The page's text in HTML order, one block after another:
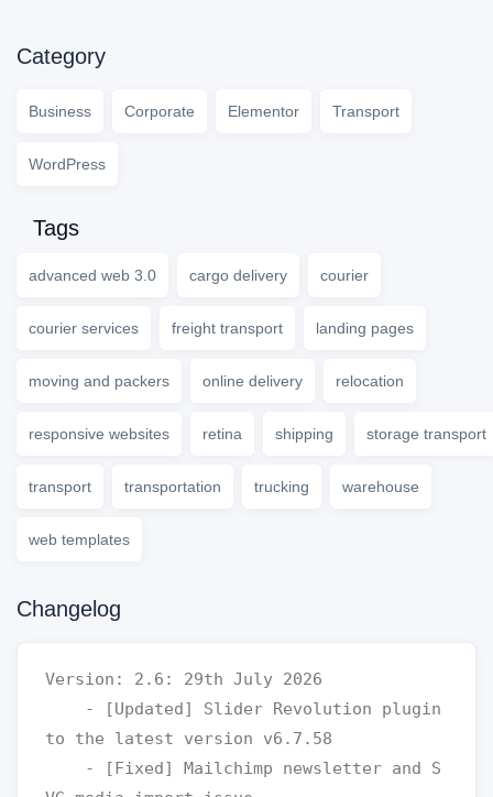
Category
Business Corporate Elementor Transport
WordPress
Tags
advanced web 3.0 cargo delivery courier
courier services freight transport landing pages
moving and packers online delivery relocation
responsive websites retina shipping storage transport
transport transportation trucking warehouse
web templates
Changelog
Version: 2.6: 29th July 2026
to the latest version v6.7.58